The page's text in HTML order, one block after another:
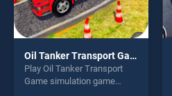
Oil Tanker Transport Game simulation
Play Oil Tanker Transport
Game simulation game